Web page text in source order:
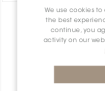
We use cookies
the best
continue, you
activity on our
PRODUCT